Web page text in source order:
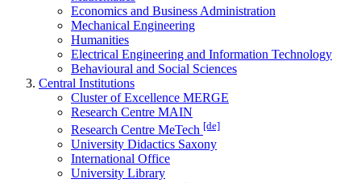
Economics and Business Administration
Mechanical Engineering
Humanities
Electrical Engineering and Information Technology
Behavioural and Social Sciences
Central Institutions
Cluster of Excellence MERGE
Research Centre MAIN
Research Centre MeTech [de]
University Didactics Saxony
International Office
University Library